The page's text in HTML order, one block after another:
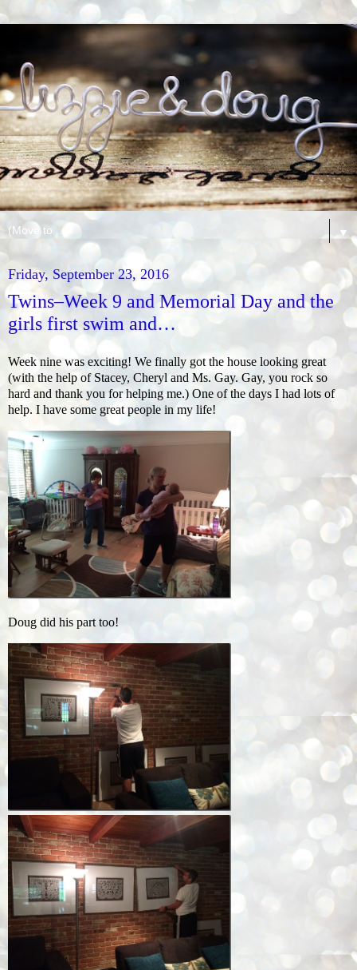
▼
Friday, September 23, 2016
Twins–Week 9 and Memorial Day and the
girls first swim and…
Week nine was exciting! We finally got the house looking great
(with the help of Stacey, Cheryl and Ms. Gay. Gay, you rock so
hard and thank you for helping me.) One of the days I had lots of
help. I have some great people in my life!
Doug did his part too!